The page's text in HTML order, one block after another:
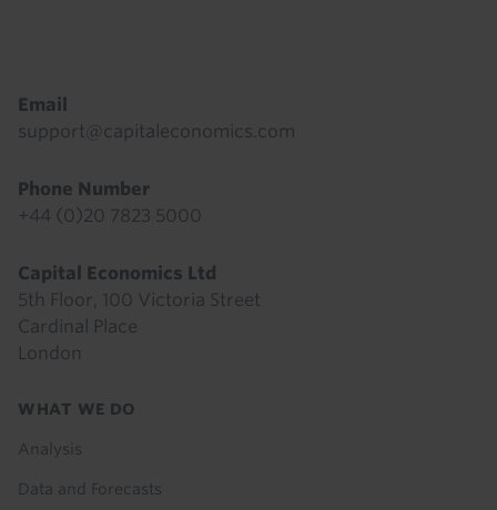
Email
support@capitaleconomics.com
Phone Number
+44 (0)20 7823 5000
Capital Economics Ltd
5th Floor, 100 Victoria Street
Cardinal Place
London
Footer
WHAT WE DO
Analysis
Data and Forecasts